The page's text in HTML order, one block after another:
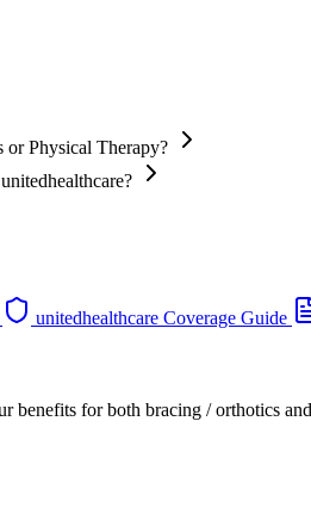
or Physical Therapy?
unitedhealthcare Coverage Guide
benefits for both bracing / orthotics